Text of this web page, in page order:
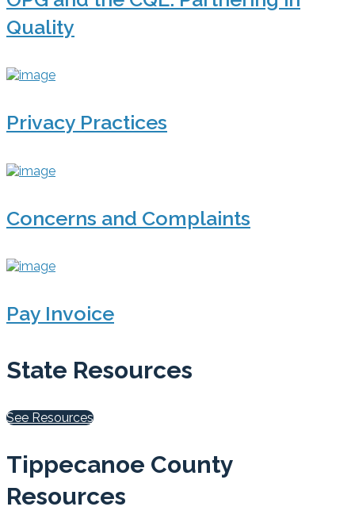
Quality
Privacy Practices
Concerns and Complaints
Pay Invoice
State Resources
See Resources
Tippecanoe County
Resources